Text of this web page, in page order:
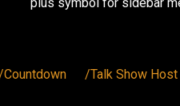
/Countdown /Talk Show Host